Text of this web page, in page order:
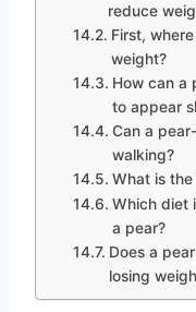
reduce
First,
weight?
How can a
to appear
Can a
walking?
What is
Which diet
a pear?
Does a
losing